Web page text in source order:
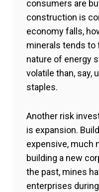
consumers are
construction is
economy falls,
minerals tends to
nature of energy
volatile than, say,
staples.
Another risk
is expansion.
expensive, much
building a new
the past, mines
enterprises